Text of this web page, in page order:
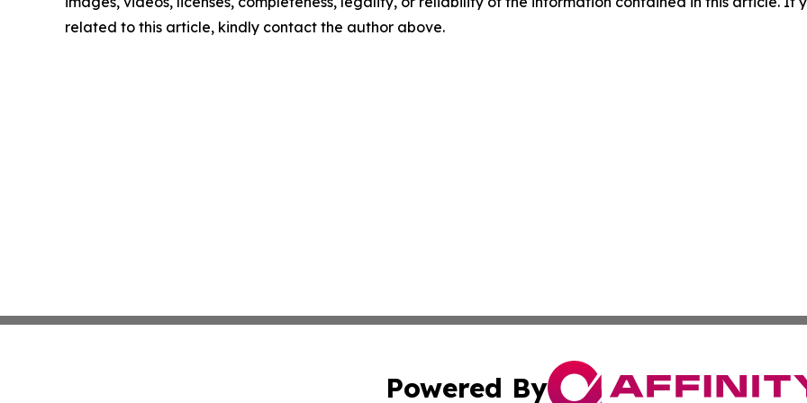
related to this article, kindly contact the author above.
Powered By